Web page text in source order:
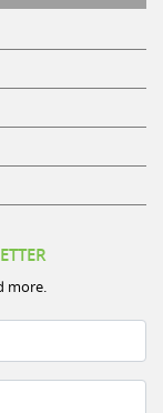
more.